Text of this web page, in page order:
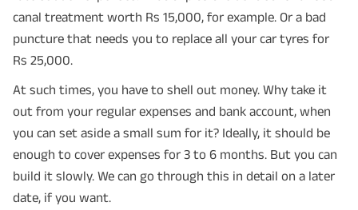
canal treatment worth Rs 15,000, for example. Or a bad
puncture that needs you to replace all your car tyres for
Rs 25,000.
At such times, you have to shell out money. Why take it
out from your regular expenses and bank account, when
you can set aside a small sum for it? Ideally, it should be
enough to cover expenses for 3 to 6 months. But you can
build it slowly. We can go through this in detail on a later
date, if you want.